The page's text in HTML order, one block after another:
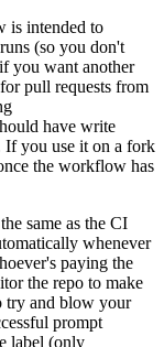
is intended to
(so you don't
you want another
pull requests from
have write
If you use it on a fork
the workflow has
same as the CI
whenever
paying the
the repo to make
try and blow your
prompt
label (only